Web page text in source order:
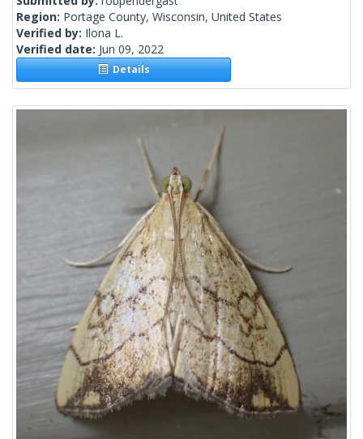
Region: Portage County, Wisconsin, United States
Verified by: Ilona L.
Verified date: Jun 09, 2022
Details